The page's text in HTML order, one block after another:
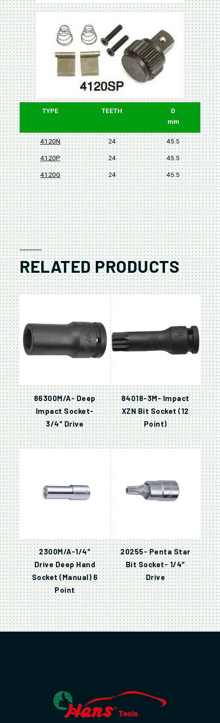
TYPE TEETH
D
mm
4120N 24 45.5
4120P 24 45.5
4120G 24 45.5
RELATED PRODUCTS
86300M/A- Deep
Impact Socket-
3/4″ Drive
84018-3M- Impact
XZN Bit Socket (12
Point)
2300M/A-1/4″
Drive Deep Hand
Socket (Manual) 6
Point
20255- Penta Star
Bit Socket- 1/4″
Drive